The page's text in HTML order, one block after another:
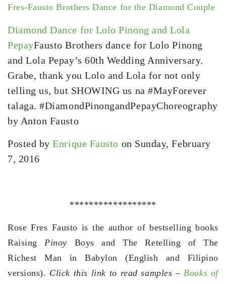
Fres-Fausto Brothers Dance for the Diamond Couple
Diamond Dance for Lolo Pinong and Lola
PepayFausto Brothers dance for Lolo Pinong
and Lola Pepay’s 60th Wedding Anniversary.
Grabe, thank you Lolo and Lola for not only
telling us, but SHOWING us na #MayForever
talaga. #DiamondPinongandPepayChoreography
by Anton Fausto
Posted byEnrique Fausto on Sunday, February
7, 2016
******************
Rose Fres Fausto is the author of bestselling books
Raising Pinoy Boys and The Retelling of The
Richest Man in Babylon (English and Filipino
versions). Click this link to read samples – Books of